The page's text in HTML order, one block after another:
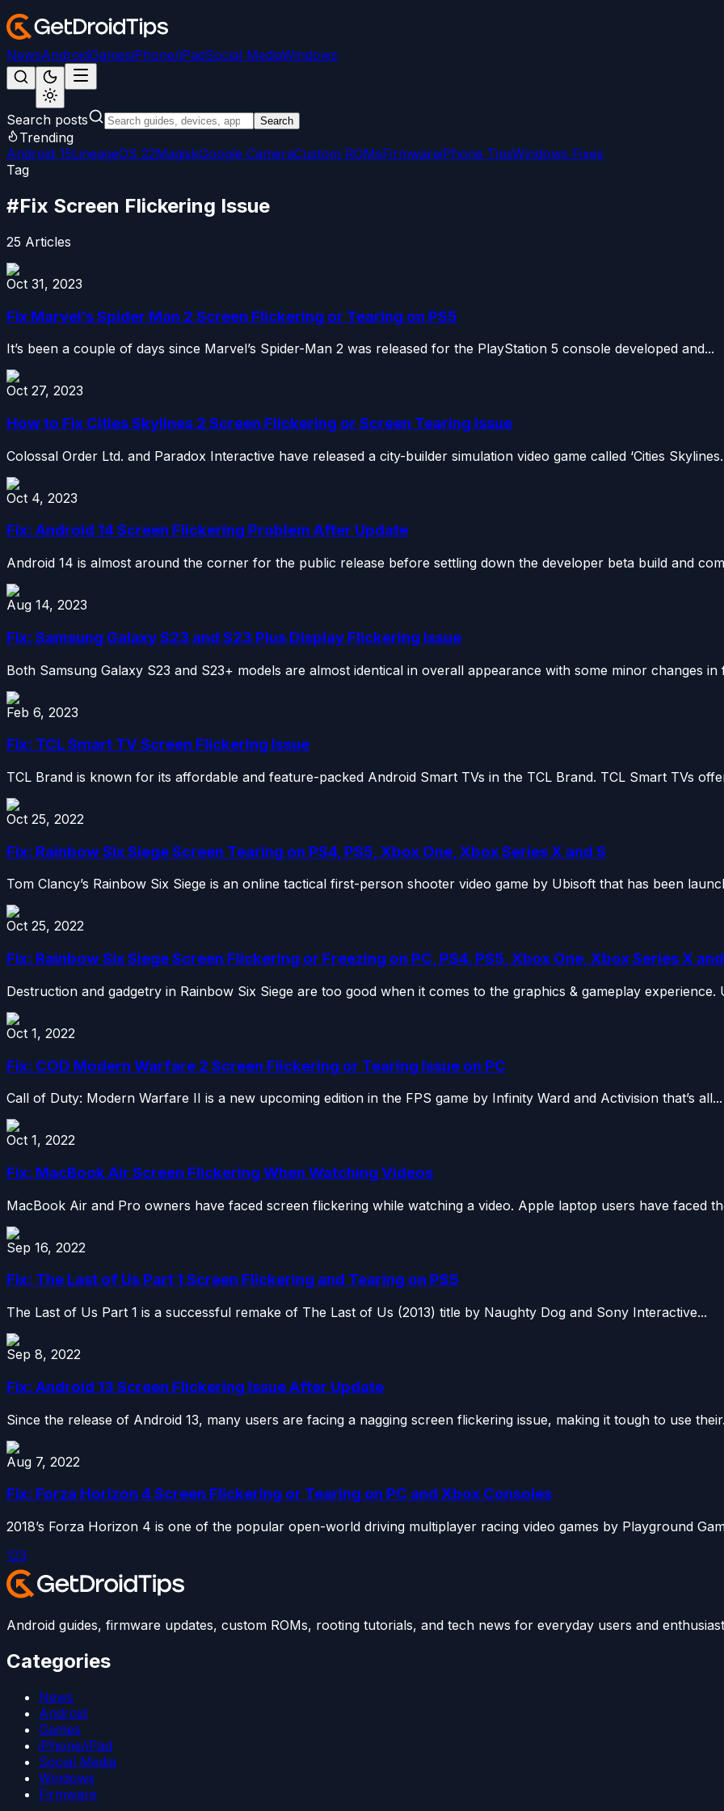
NewsAndroidGamesiPhone/iPadSocial MediaWindows
Search posts Search
Trending
Android 15LineageOS 22MagiskGoogle CameraCustom ROMsFirmwareiPhone TipsWindows Fixes
Tag
#Fix Screen Flickering Issue
25 Articles
Oct 31, 2023
Fix Marvel’s Spider Man 2 Screen Flickering or Tearing on PS5
It’s been a couple of days since Marvel’s Spider-Man 2 was released for the PlayStation 5 console developed and...
Oct 27, 2023
How to Fix Cities Skylines 2 Screen Flickering or Screen Tearing Issue
Colossal Order Ltd. and Paradox Interactive have released a city-builder simulation video game called ‘Cities
Oct 4, 2023
Fix: Android 14 Screen Flickering Problem After Update
Android 14 is almost around the corner for the public release before settling down the developer beta build and
Aug 14, 2023
Fix: Samsung Galaxy S23 and S23 Plus Display Flickering Issue
Both Samsung Galaxy S23 and S23+ models are almost identical in overall appearance with some minor changes in
Feb 6, 2023
Fix: TCL Smart TV Screen Flickering Issue
TCL Brand is known for its affordable and feature-packed Android Smart TVs in the TCL Brand. TCL Smart TVs
Oct 25, 2022
Fix: Rainbow Six Siege Screen Tearing on PS4, PS5, Xbox One, Xbox Series X and S
Tom Clancy’s Rainbow Six Siege is an online tactical first-person shooter video game by Ubisoft that has been
Oct 25, 2022
Fix: Rainbow Six Siege Screen Flickering or Freezing on PC, PS4, PS5, Xbox One, Xbox Series X
Destruction and gadgetry in Rainbow Six Siege are too good when it comes to the graphics & gameplay experience.
Oct 1, 2022
Fix: COD Modern Warfare 2 Screen Flickering or Tearing Issue on PC
Call of Duty: Modern Warfare II is a new upcoming edition in the FPS game by Infinity Ward and Activision that’s all...
Oct 1, 2022
Fix: MacBook Air Screen Flickering When Watching Videos
MacBook Air and Pro owners have faced screen flickering while watching a video. Apple laptop users have faced
Sep 16, 2022
Fix: The Last of Us Part 1 Screen Flickering and Tearing on PS5
The Last of Us Part 1 is a successful remake of The Last of Us (2013) title by Naughty Dog and Sony Interactive...
Sep 8, 2022
Fix: Android 13 Screen Flickering Issue After Update
Since the release of Android 13, many users are facing a nagging screen flickering issue, making it tough to use
Aug 7, 2022
Fix: Forza Horizon 4 Screen Flickering or Tearing on PC and Xbox Consoles
2018’s Forza Horizon 4 is one of the popular open-world driving multiplayer racing video games by Playground
123
Android guides, firmware updates, custom ROMs, rooting tutorials, and tech news for everyday users and
Categories
News
Android
Games
iPhone/iPad
Social Media
Windows
Firmware